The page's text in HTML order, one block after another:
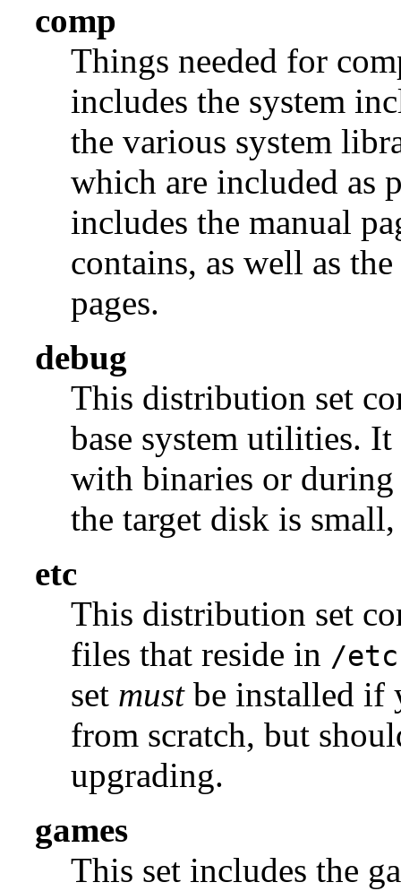
comp
Things needed for
includes the system
the various system
which are included as
includes the manual
contains, as well as
pages.
debug
This distribution set
base system utilities.
with binaries or
the target disk is
etc
This distribution set
files that reside in /etc
set mustbe installed if
from scratch, but
upgrading.
games
This set includes the